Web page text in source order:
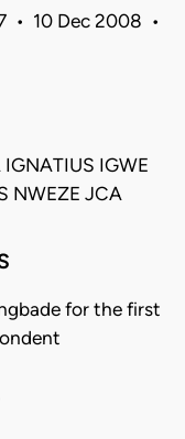
• 10 Dec 2008 •
IGWE
NWEZE JCA
for the first